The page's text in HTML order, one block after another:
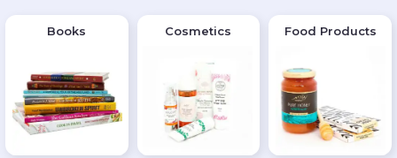
Books Cosmetics Food Products